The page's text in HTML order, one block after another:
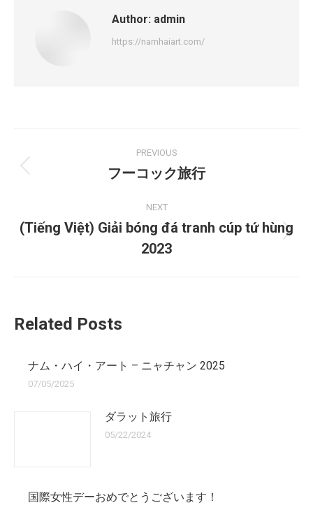
Author: admin
https://namhaiart.com/
navigation
PREVIOUS
Previous
フーコック旅行
NEXT
Next
post:
(Tiếng Việt) Giải bóng đá tranh cúp tứ hùng
2023
Related Posts
ナム・ハイ・アート – ニャチャン 2025
07/05/2025
ダラット旅行
05/22/2024
国際女性デーおめでとうございます！